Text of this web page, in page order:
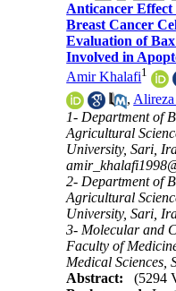
Anticancer
Breast Cancer
Evaluation of
Involved in
Amir Khalafi1
,
1- Department of
Agricultural
University, Sari,
2- Department of
Agricultural
University, Sari,
3- Molecular and
Faculty of
Medical Sciences,
Abstract:
(5294